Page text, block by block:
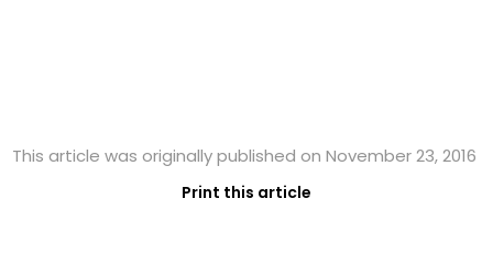
This article was originally published on November 23, 2016
Print this article